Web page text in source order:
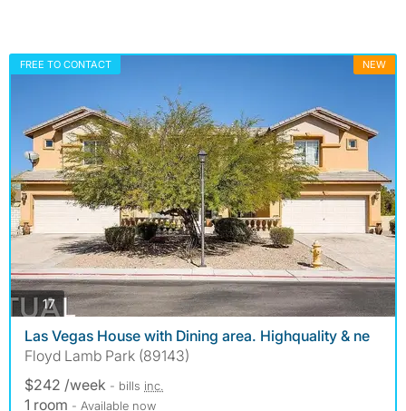
FREE TO CONTACT NEW
17photos
Las Vegas House with Dining area. Highquality & ne
Floyd Lamb Park (89143)
$242 /week - bills inc.
1 room - Available now